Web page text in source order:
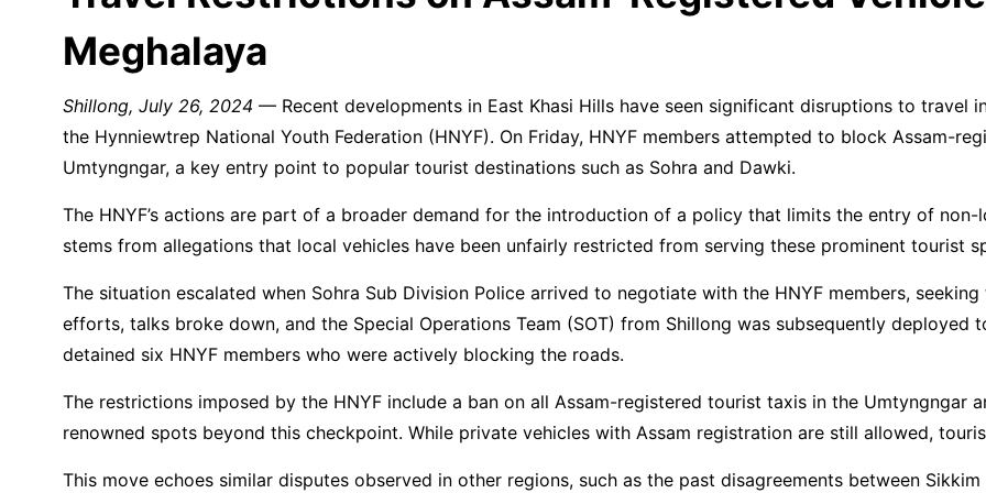
Meghalaya
Shillong, July 26, 2024 — Recent developments in East Khasi Hills have seen significant disruptions to travel
the Hynniewtrep National Youth Federation (HNYF). On Friday, HNYF members attempted to block Assam-
Umtyngngar, a key entry point to popular tourist destinations such as Sohra and Dawki.
The HNYF’s actions are part of a broader demand for the introduction of a policy that limits the entry of
stems from allegations that local vehicles have been unfairly restricted from serving these prominent tourist
The situation escalated when Sohra Sub Division Police arrived to negotiate with the HNYF members,
efforts, talks broke down, and the Special Operations Team (SOT) from Shillong was subsequently deployed
detained six HNYF members who were actively blocking the roads.
The restrictions imposed by the HNYF include a ban on all Assam-registered tourist taxis in the Umtyngngar
renowned spots beyond this checkpoint. While private vehicles with Assam registration are still allowed,
This move echoes similar disputes observed in other regions, such as the past disagreements between